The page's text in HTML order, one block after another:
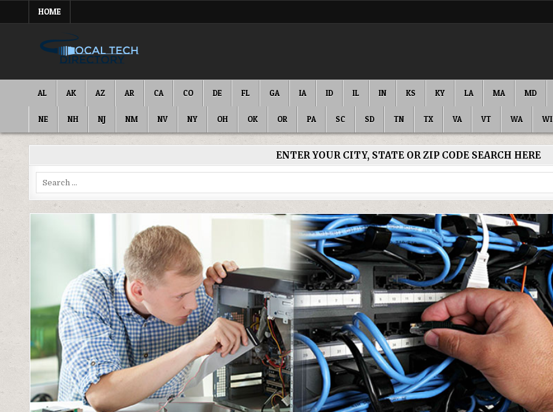
HOME
IT DIRECTORY
AL AK AZ AR CA CO DE FL GA IA ID IL IN KS KY LA MA MD
NE NH NJ NM NV NY OH OK OR PA SC SD TN TX VA VT WA WI
ENTER YOUR CITY, STATE OR ZIP CODE SEARCH HERE